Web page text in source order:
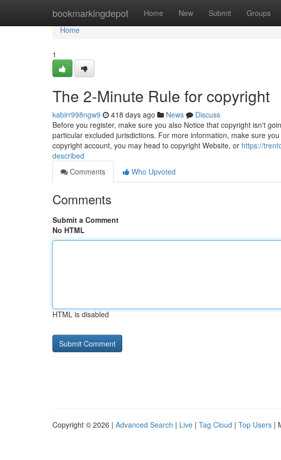
bookmarkingdepot Home New Submit Groups
Home
Home
1
The 2-Minute Rule for copyright
kabirr998ngw9 418 days ago News
Discuss
Before you register, make sure you also Notice that copyright isn't
particular excluded jurisdictions. For more information, make sure
copyright account, you may head to copyright Website, or https://
described
Comments
Who Upvoted
Comments
Submit a Comment
No HTML
HTML is disabled
Copyright © 2026 | Advanced Search | Live | Tag Cloud | Top Users |